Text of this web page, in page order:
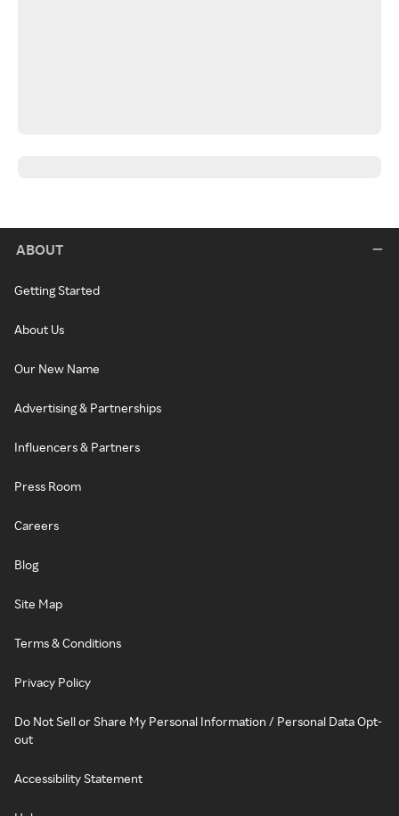
ABOUT
Getting Started
About Us
Our New Name
Advertising & Partnerships
Influencers & Partners
Press Room
Careers
Blog
Site Map
Terms & Conditions
Privacy Policy
Do Not Sell or Share My Personal Information / Personal Data Opt-
out
Accessibility Statement